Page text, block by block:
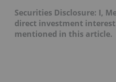
Securities Disclosure: I,
direct investment
mentioned in this article.